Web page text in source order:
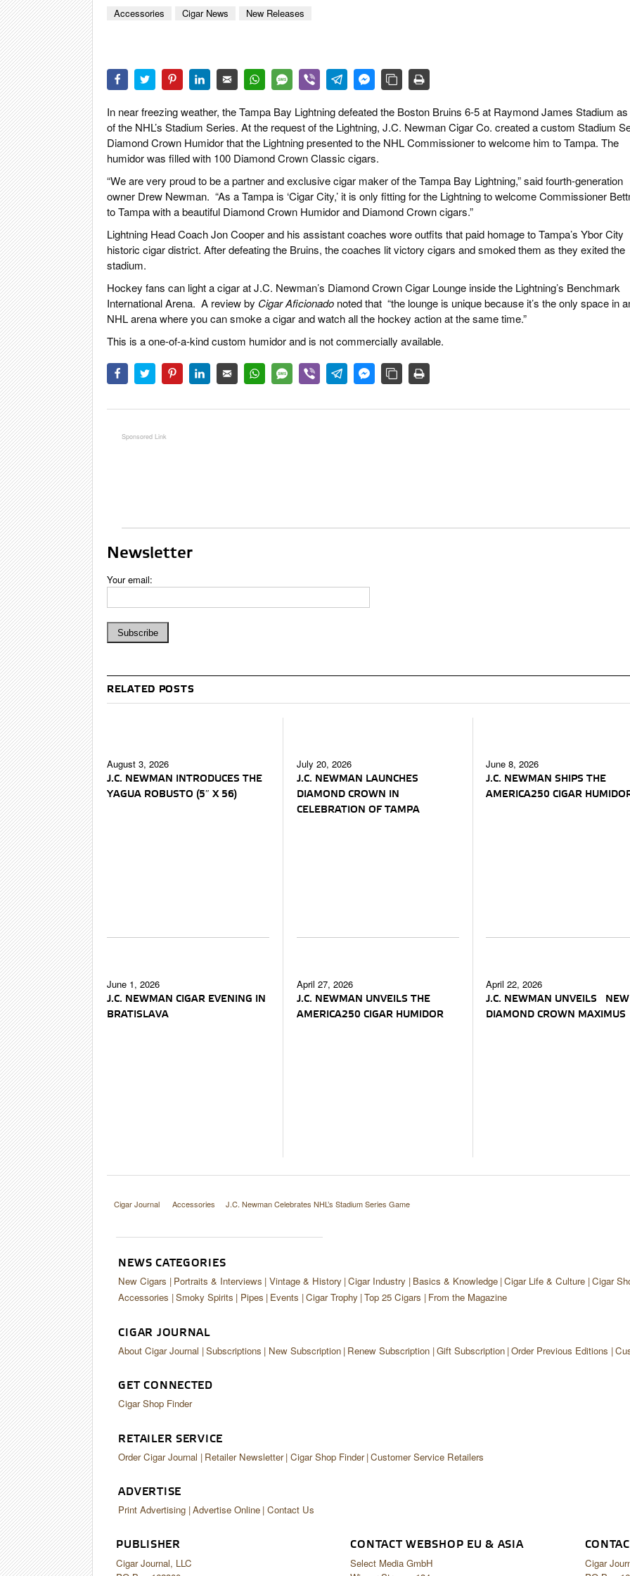
PIPES & SPIRITS
Accessories
Cigar News New Releases
In near freezing weather, the Tampa Bay Lightning defeated the Boston Bruins 6-5 at Raymond James Stadium
of the NHL’s Stadium Series. At the request of the Lightning, J.C. Newman Cigar Co. created a custom Stadium
Diamond Crown Humidor that the Lightning presented to the NHL Commissioner to welcome him to Tampa. The
humidor was filled with 100 Diamond Crown Classic cigars.
“We are very proud to be a partner and exclusive cigar maker of the Tampa Bay Lightning,” said fourth-generation
owner Drew Newman. “As a Tampa is ‘Cigar City,’ it is only fitting for the Lightning to welcome Commissioner
to Tampa with a beautiful Diamond Crown Humidor and Diamond Crown cigars.”
Lightning Head Coach Jon Cooper and his assistant coaches wore outfits thatpaid homage to Tampa’s Ybor City
historic cigar district. After defeating the Bruins, the coaches lit victory cigars and smoked them as they exited the
stadium.
Hockey fans can light a cigar at J.C. Newman’s Diamond Crown Cigar Lounge inside the Lightning’s Benchmark
International Arena. A review by Cigar Aficionado noted that “the lounge is unique because it’s the only space in
NHL arena where you can smoke a cigar and watch all the hockey action at the same time.”
This is a one-of-a-kind custom humidor and is not commercially available.
Newsletter
Your email:
RELATED POSTS
August 3, 2026
J.C. NEWMAN INTRODUCES THE
YAGUA ROBUSTO (5″ X 56)
July 20, 2026
J.C. NEWMAN LAUNCHES
DIAMOND CROWN IN
CELEBRATION OF TAMPA
June 8, 2026
J.C. NEWMAN SHIPS THE
AMERICA250 CIGAR
June 1, 2026
J.C. NEWMAN CIGAR EVENING IN
BRATISLAVA
April 27, 2026
J.C. NEWMAN UNVEILS THE
AMERICA250 CIGAR HUMIDOR
April 22, 2026
J.C. NEWMAN UNVEILS NEW
DIAMOND CROWN MAXIMUS
Cigar Journal Accessories J.C. Newman Celebrates NHL’s Stadium Series Game
NEWS CATEGORIES
New Cigars Portraits & Interviews Vintage & History Cigar Industry Basics & Knowledge Cigar Life & Culture Cigar
Accessories Smoky Spirits Pipes Events Cigar Trophy Top 25 Cigars From the Magazine
CIGAR JOURNAL
About Cigar Journal Subscriptions New Subscription Renew Subscription Gift Subscription Order Previous Editions
GET CONNECTED
Cigar Shop Finder
RETAILER SERVICE
Order Cigar Journal Retailer Newsletter Cigar Shop Finder Customer Service Retailers
ADVERTISE
Print Advertising Advertise Online Contact Us
PUBLISHER
Cigar Journal, LLC
CONTACT WEBSHOP EU & ASIA
Select Media GmbH
Cigar